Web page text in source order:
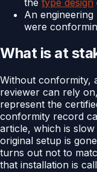
An
were
What is at
Without conformity,
reviewer can rely
represent the
conformity record
article, which is
original setup is
turns out not to
that installation is